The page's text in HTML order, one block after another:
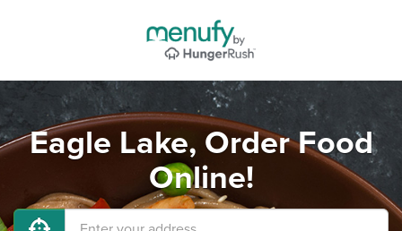
Eagle Lake, Order Food
Online!